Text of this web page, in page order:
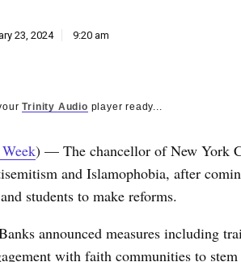
23, 2024 9:20 am
Trinity Audio player ready...
) — The chancellor of New York
and Islamophobia, after
students to make reforms.
announced measures including
with faith communities to